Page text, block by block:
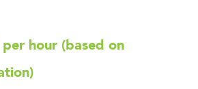
hour (based on